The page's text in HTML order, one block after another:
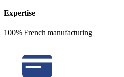
Expertise
100% French manufacturing